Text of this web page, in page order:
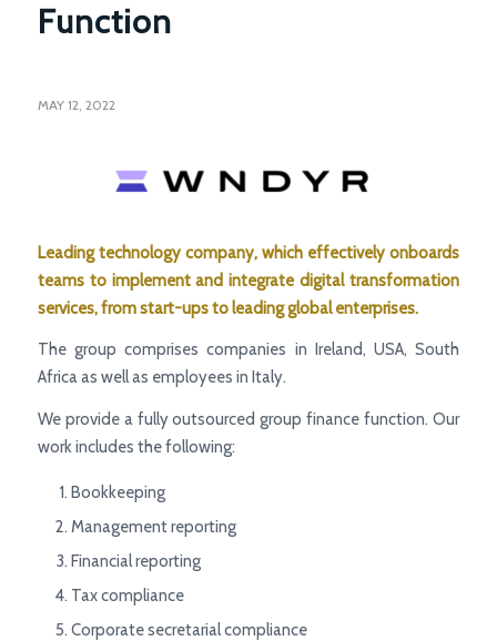
Function
MAY 12, 2022
Leadingtechnology company, which effectively onboards
teams to implement and integrate digital transformation
services, from start-ups to leading global enterprises.
The group comprises companies in Ireland, USA, South
Africa as well as employees in Italy.
We provide a fully outsourced group finance function. Our
work includes the following:
Bookkeeping
Management reporting
Financial reporting
Tax compliance
Corporate secretarial compliance